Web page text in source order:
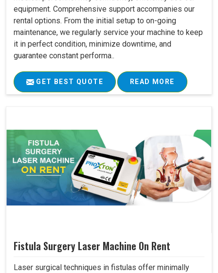
equipment. Comprehensive support accompanies our
rental options. From the initial setup to on-going
maintenance, we regularly service your machine to keep
it in perfect condition, minimize downtime, and
guarantee constant performa..
GET BEST QUOTE READ MORE
Fistula Surgery Laser Machine On Rent
Laser surgical techniques in fistulas offer minimally